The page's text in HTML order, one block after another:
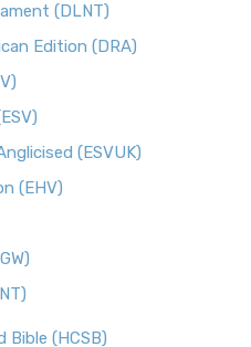
(DLNT)
Edition (DRA)
(ESVUK)
(EHV)
Bible (HCSB)